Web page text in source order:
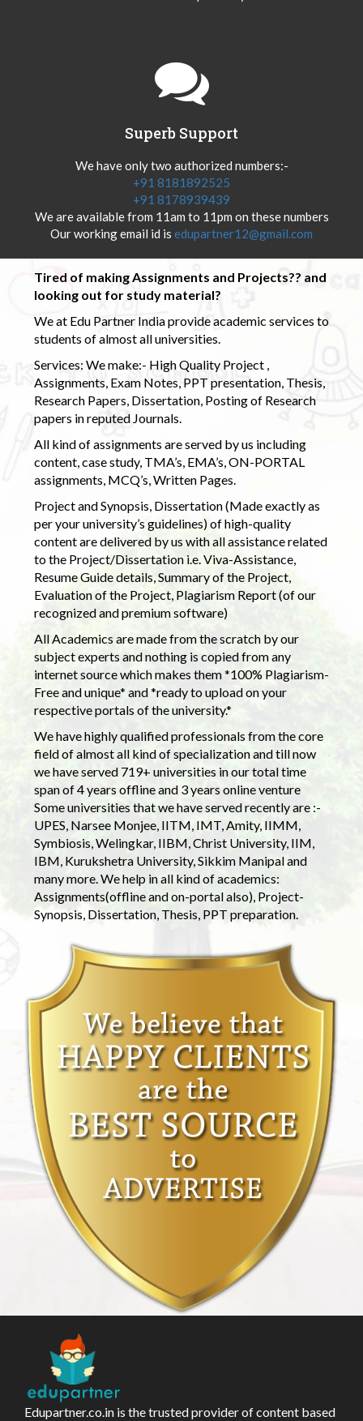
Superb Support
We have only two authorized numbers:-
+91 8181892525
+91 8178939439
We are available from 11am to 11pm on these numbers
Our working email id is edupartner12@gmail.com
Tired of making Assignments and Projects?? and
looking out for study material?
We at Edu Partner India provide academic services to
students of almost all universities.
Services: We make:- High Quality Project ,
Assignments, Exam Notes, PPT presentation, Thesis,
Research Papers, Dissertation, Posting of Research
papers in reputed Journals.
All kind of assignments are served by us including
content, case study, TMA’s, EMA’s, ON-PORTAL
assignments, MCQ’s, Written Pages.
Project and Synopsis, Dissertation (Made exactly as
per your university’s guidelines) of high-quality
content are delivered by us with all assistance related
to the Project/Dissertation i.e. Viva-Assistance,
Resume Guide details, Summary of the Project,
Evaluation of the Project, Plagiarism Report (of our
recognized and premium software)
All Academics are made from the scratch by our
subject experts and nothing is copied from any
internet source which makes them *100% Plagiarism-
Free and unique* and *ready to upload on your
respective portals of the university.*
We have highly qualified professionals from the core
field of almost all kind of specialization and till now
we have served 719+ universities in our total time
span of 4 years offline and 3 years online venture
Some universities that we have served recently are :-
UPES, Narsee Monjee, IITM, IMT, Amity, IIMM,
Symbiosis, Welingkar, IIBM, Christ University, IIM,
IBM, Kurukshetra University, Sikkim Manipal and
many more. We help in all kind of academics:
Assignments(offline and on-portal also), Project-
Synopsis, Dissertation, Thesis, PPT preparation.
Edupartner.co.in is the trusted provider of content based